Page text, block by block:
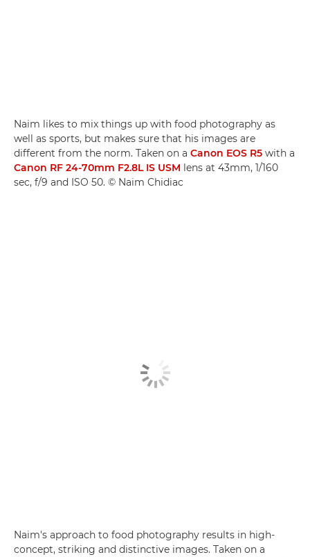
Naim likes to mix things up with food photography as
well as sports, but makes sure that his images are
different from the norm. Taken on a Canon EOS R5 with a
Canon RF 24-70mm F2.8L IS USM lens at 43mm, 1/160
sec, f/9 and ISO 50. © Naim Chidiac
Naim's approach to food photography results in high-
concept, striking and distinctive images. Taken on a